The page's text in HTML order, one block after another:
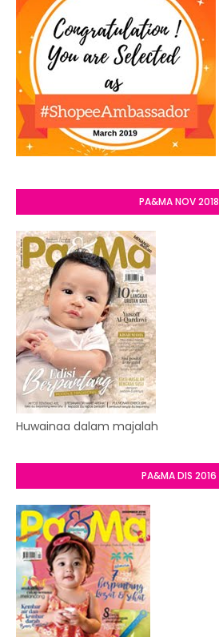
PA&MA NOV 2018
Huwainaa dalam majalah
PA&MA DIS 2016